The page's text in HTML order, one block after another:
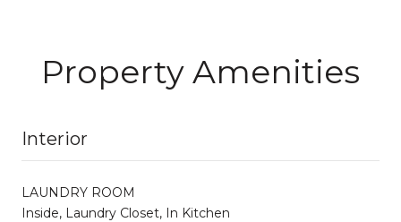
Property Amenities
Interior
LAUNDRY ROOM
Inside, Laundry Closet, In Kitchen